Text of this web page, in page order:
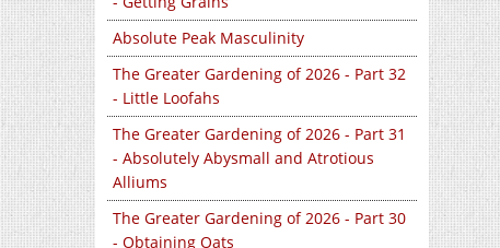
Absolute Peak Masculinity
The Greater Gardening of 2026 - Part 32
- Little Loofahs
The Greater Gardening of 2026 - Part 31
- Absolutely Abysmall and Atrotious
Alliums
The Greater Gardening of 2026 - Part 30
- Obtaining Oats